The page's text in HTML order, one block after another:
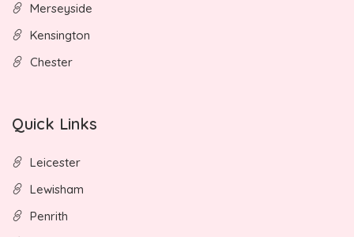
Merseyside
Kensington
Chester
Quick Links
Leicester
Lewisham
Penrith